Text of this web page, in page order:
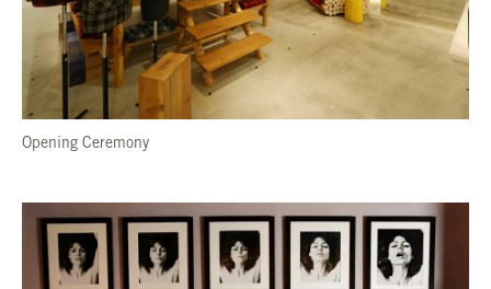
Opening Ceremony